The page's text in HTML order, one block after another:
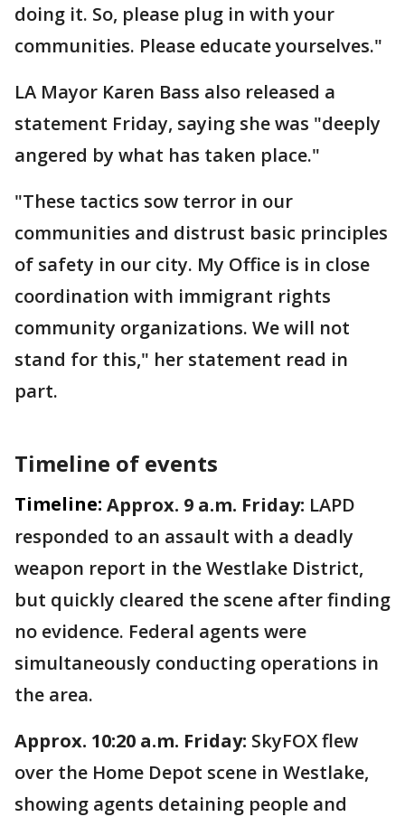
doing it. So, please plug in with your
communities. Please educate yourselves."
LA Mayor Karen Bass also released a
statement Friday, saying she was "deeply
angered by what has taken place."
"These tactics sow terror in our
communities and distrust basic principles
of safety in our city. My Office is in close
coordination with immigrant rights
community organizations. We will not
stand for this," her statement read in
part.
Timeline of events
Timeline: Approx. 9 a.m. Friday: LAPD
responded to an assault with a deadly
weapon report in the Westlake District,
but quickly cleared the scene after finding
no evidence. Federal agents were
simultaneously conducting operations in
the area.
Approx. 10:20 a.m. Friday: SkyFOX flew
over the Home Depot scene in Westlake,
showing agents detaining people and